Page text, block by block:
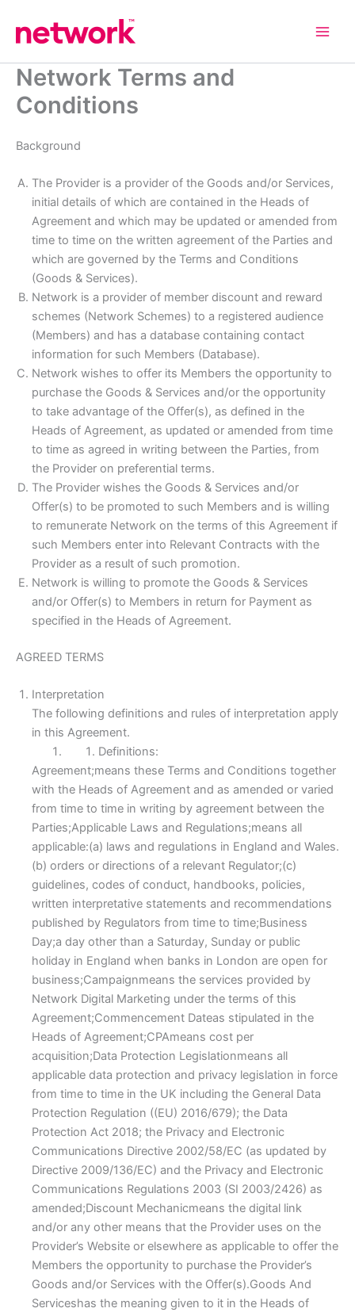
content
Network Terms and
Conditions
Background
The Provider is a provider of the Goods and/or Services,
initial details of which are contained in the Heads of
Agreement and which may be updated or amended from
time to time on the written agreement of the Parties and
which are governed by the Terms and Conditions
(Goods & Services).
Network is a provider of member discount and reward
schemes (Network Schemes) to a registered audience
(Members) and has a database containing contact
information for such Members (Database).
Network wishes to offer its Members the opportunity to
purchase the Goods & Services and/or the opportunity
to take advantage of the Offer(s), as defined in the
Heads of Agreement, as updated or amended from time
to time as agreed in writing between the Parties, from
the Provider on preferential terms.
The Provider wishes the Goods & Services and/or
Offer(s) to be promoted to such Members and is willing
to remunerate Network on the terms of this Agreement if
such Members enter into Relevant Contracts with the
Provider as a result of such promotion.
Network is willing to promote the Goods & Services
and/or Offer(s) to Members in return for Payment as
specified in the Heads of Agreement.
AGREED TERMS
Interpretation
The following definitions and rules of interpretation apply
in this Agreement.
Definitions:
Agreement;means these Terms and Conditions together
with the Heads of Agreement and as amended or varied
from time to time in writing by agreement between the
Parties;Applicable Laws and Regulations;means all
applicable:(a) laws and regulations in England and Wales.
(b) orders or directions of a relevant Regulator;(c)
guidelines, codes of conduct, handbooks, policies,
written interpretative statements and recommendations
published by Regulators from time to time;Business
Day;a day other than a Saturday, Sunday or public
holiday in England when banks in London are open for
business;Campaignmeans the services provided by
Network Digital Marketing under the terms of this
Agreement;Commencement Dateas stipulated in the
Heads of Agreement;CPAmeans cost per
acquisition;Data Protection Legislationmeans all
applicable data protection and privacy legislation in force
from time to time in the UK including the General Data
Protection Regulation ((EU) 2016/679); the Data
Protection Act 2018; the Privacy and Electronic
Communications Directive 2002/58/EC (as updated by
Directive 2009/136/EC) and the Privacy and Electronic
Communications Regulations 2003 (SI 2003/2426) as
amended;Discount Mechanicmeans the digital link
and/or any other means that the Provider uses on the
Provider’s Website or elsewhere as applicable to offer the
Members the opportunity to purchase the Provider’s
Goods and/or Services with the Offer(s).Goods And
Serviceshas the meaning given to it in the Heads of